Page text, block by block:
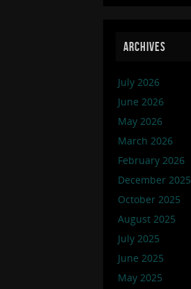
ARCHIVES
July 2026
June 2026
May 2026
March 2026
February 2026
December 2025
October 2025
August 2025
July 2025
June 2025
May 2025